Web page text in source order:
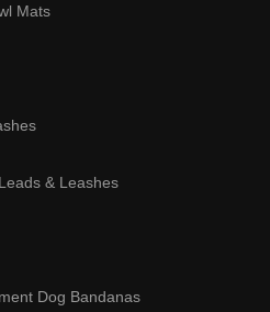
Mats
& Leashes
Dog Bandanas